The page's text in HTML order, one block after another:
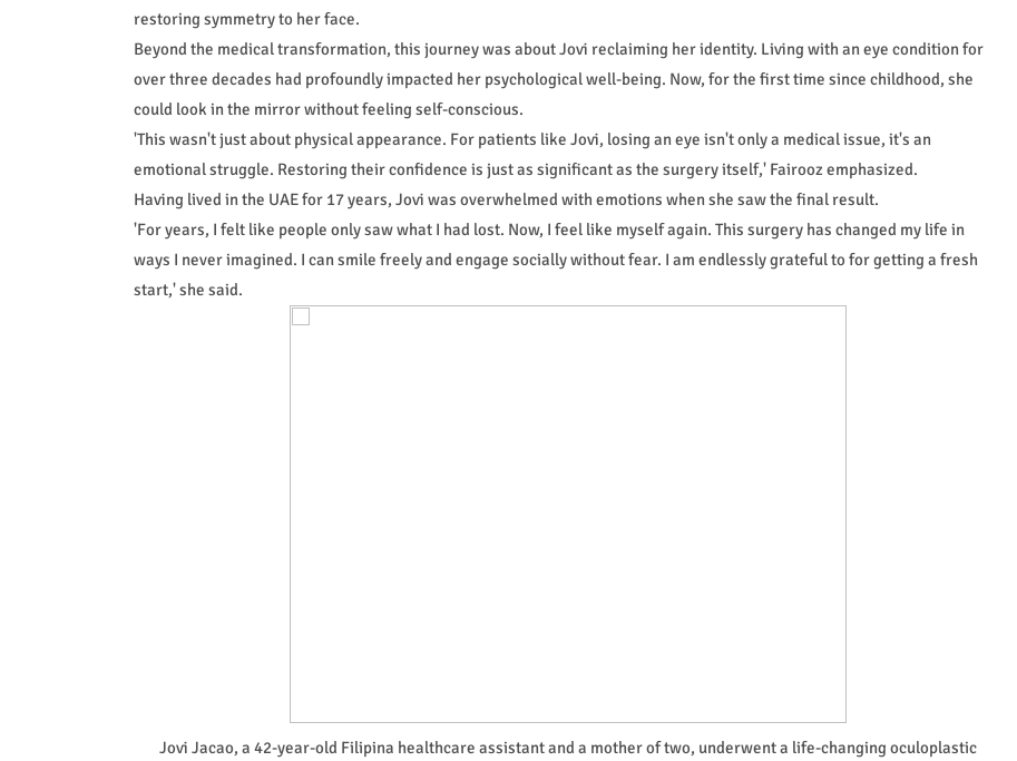
restoring symmetry to her face.
Beyond the medical transformation, this journey was about Jovi reclaiming her identity. Living with an eye condition for
over three decades had profoundly impacted her psychological well-being. Now, for the first time since childhood, she
could look in the mirror without feeling self-conscious.
'This wasn't just about physical appearance. For patients like Jovi, losing an eye isn't only a medical issue, it's an
emotional struggle. Restoring their confidence is just as significant as the surgery itself,' Fairooz emphasized.
Having lived in the UAE for 17 years, Jovi was overwhelmed with emotions when she saw the final result.
'For years, I felt like people only saw what I had lost. Now, I feel like myself again. This surgery has changed my life in
ways I never imagined. I can smile freely and engage socially without fear. I am endlessly grateful to for getting a fresh
start,' she said.
Jovi Jacao, a 42-year-old Filipina healthcare assistant and a mother of two, underwent a life-changing oculoplastic